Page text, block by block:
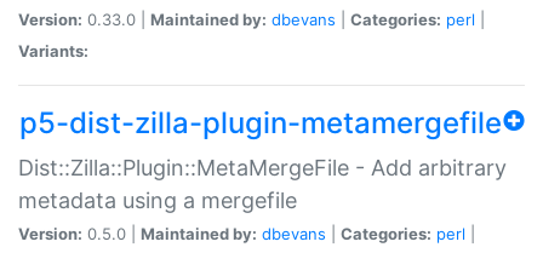
Version: 0.33.0 | Maintained by: dbevans Categories: perl
Variants:
p5-dist-zilla-plugin-metamergefile
Dist::Zilla::Plugin::MetaMergeFile - Add arbitrary
metadata using a mergefile
Version: 0.5.0 | Maintained by: dbevans Categories: perl